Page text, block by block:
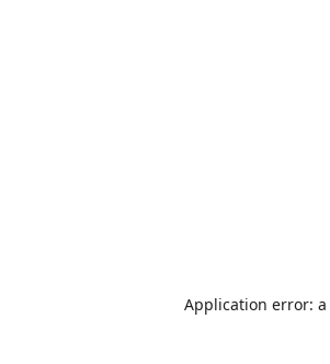
Application error: a